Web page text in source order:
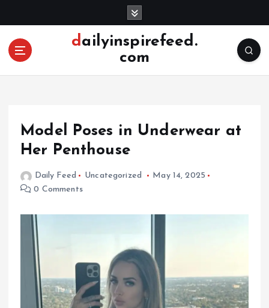
o
dailyinspirefeed.
com
Model Poses in Underwear at
Her Penthouse
Daily Feed Uncategorized
May 14, 2025
0 Comments